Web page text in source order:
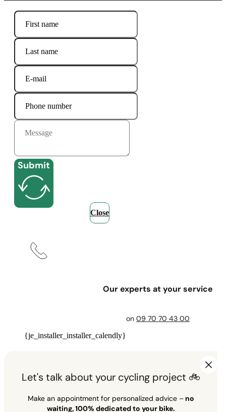
Submit
Close
Our experts at your service
on 09 70 70 43 00
{je_installer_installer_calendly}
Let's talk about your cycling project 🚲
Make an appointment for personalized advice –no
waiting, 100% dedicated to your bike.